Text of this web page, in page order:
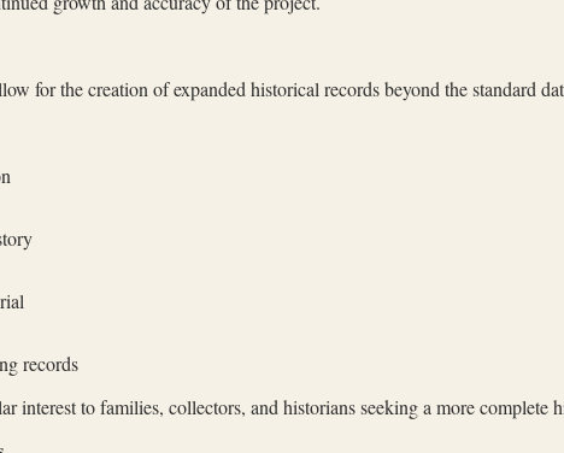
for the creation of expanded historical records beyond the standard
records
interest to families, collectors, and historians seeking a more complete